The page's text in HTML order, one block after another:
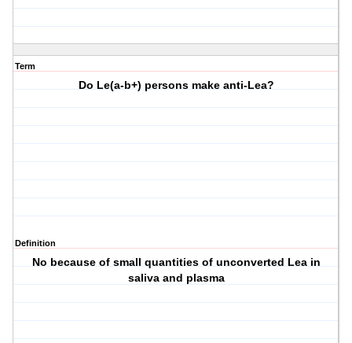
Term
Do Le(a-b+) persons make anti-Lea?
Definition
No because of small quantities of unconverted Lea in
saliva and plasma